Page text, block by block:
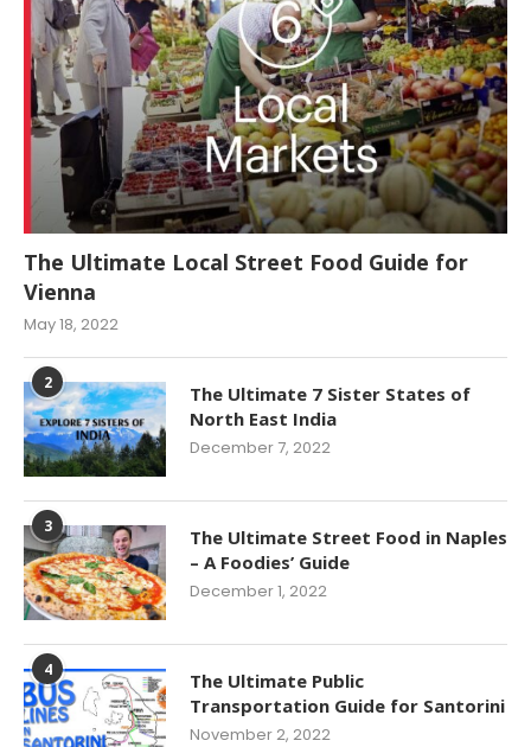
The Ultimate Local Street Food Guide for
Vienna
May 18, 2022
2
The Ultimate 7 Sister States of
North East India
December 7, 2022
3
The Ultimate Street Food in Naples
– A Foodies’ Guide
December 1, 2022
4
The Ultimate Public
Transportation Guide for Santorini
November 2, 2022